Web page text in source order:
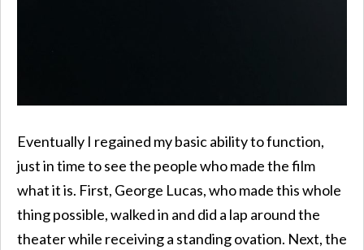
Eventually I regained my basic ability to function,
just in time to see the people who made the film
what it is. First, George Lucas, who made this whole
thing possible, walked in and did a lap around the
theater while receiving a standing ovation. Next, the